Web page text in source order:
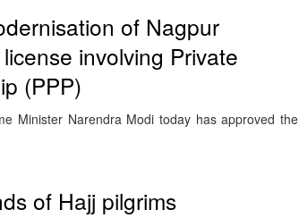
of Nagpur
involving Private
(PPP)
Minister Narendra Modi today has approved the
of Hajj pilgrims